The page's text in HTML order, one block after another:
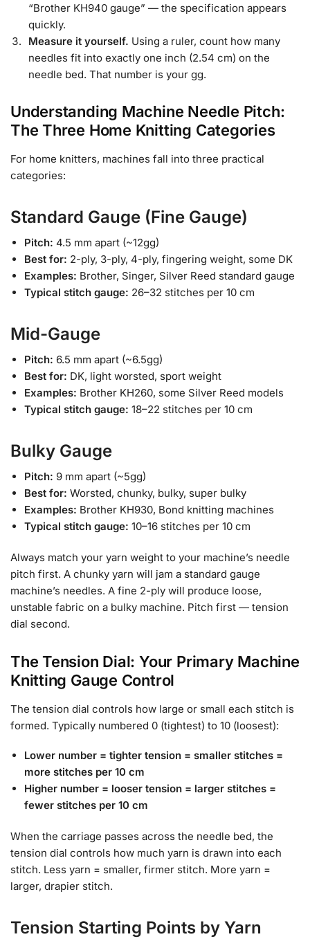
“Brother KH940 gauge” — the specification appears
quickly.
Measure it yourself. Using a ruler, count how many
needles fit into exactly one inch (2.54 cm) on the
needle bed. That number is your gg.
Understanding Machine Needle Pitch:
The Three Home Knitting Categories
For home knitters, machines fall into three practical
categories:
Standard Gauge (Fine Gauge)
Pitch: 4.5 mm apart (~12gg)
Best for: 2-ply, 3-ply, 4-ply, fingering weight, some DK
Examples: Brother, Singer, Silver Reed standard gauge
Typical stitch gauge: 26–32 stitches per 10 cm
Mid-Gauge
Pitch: 6.5 mm apart (~6.5gg)
Best for: DK, light worsted, sport weight
Examples: Brother KH260, some Silver Reed models
Typical stitch gauge: 18–22 stitches per 10 cm
Bulky Gauge
Pitch: 9 mm apart (~5gg)
Best for: Worsted, chunky, bulky, super bulky
Examples: Brother KH930, Bond knitting machines
Typical stitch gauge: 10–16 stitches per 10 cm
Always match your yarn weight to your machine’s needle
pitch first. A chunky yarn will jam a standard gauge
machine’s needles. A fine 2-ply will produce loose,
unstable fabric on a bulky machine. Pitch first — tension
dial second.
The Tension Dial: Your Primary Machine
Knitting Gauge Control
The tension dial controls how large or small each stitch is
formed. Typically numbered 0 (tightest) to 10 (loosest):
Lower number = tighter tension = smaller stitches =
more stitches per 10 cm
Higher number = looser tension = larger stitches =
fewer stitches per 10 cm
When the carriage passes across the needle bed, the
tension dial controls how much yarn is drawn into each
stitch. Less yarn = smaller, firmer stitch. More yarn =
larger, drapier stitch.
Tension Starting Points by Yarn